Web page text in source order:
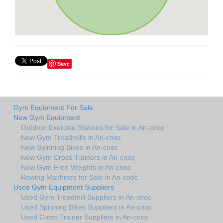
Save
Gym Equipment For Sale
New Gym Equipment
Outdoor Exercise Stations for Sale in An-cnoc
New Gym Treadmills in An-cnoc
New Spinning Bikes in An-cnoc
New Gym Cross Trainers in An-cnoc
New Gym Free Weights in An-cnoc
Rowing Machines for Sale in An-cnoc
Used Gym Equipment Suppliers
Used Gym Treadmill Suppliers in An-cnoc
Used Spinning Bikes Suppliers in An-cnoc
Used Cross Trainer Suppliers in An-cnoc